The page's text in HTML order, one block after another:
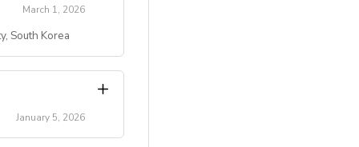
etc.).
summer
March 1, 2026
South Korea
maple-bear-
maple-bear-
January 5, 2026